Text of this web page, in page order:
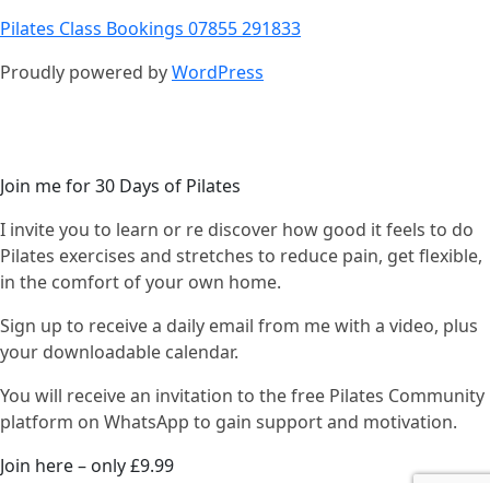
Pilates Class Bookings 07855 291833
Proudly powered byWordPress
Join me for 30 Days of Pilates
I invite you to learn or re discover how good it feels to do
Pilates exercises and stretches to reduce pain, get flexible,
in the comfort of your own home.
Sign up to receive a daily email from me with a video, plus
your downloadable calendar.
You will receive an invitation to the free Pilates Community
platform on WhatsApp to gain support and motivation.
Join here – only £9.99